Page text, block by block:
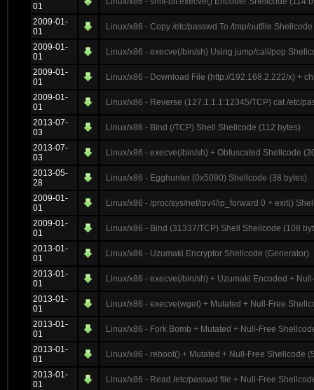
01
2009-01-
01
Linux/x86 - Copy /etc/passwd To /tmp/outfile
2009-01-
01
Linux/x86 - execve(/bin/sh) Using jump/call/pop
2009-01-
01
Linux/x86 - Download File (http://192.168.2.222/x) +
2009-01-
01
Linux/x86 - Reverse (127.1.1.1:12345/TCP) cat /etc/
2013-07-
03
Linux/x86 - Bind (/TCP) Shell Shellcode (112 bytes)
2013-07-
03
Linux/x86 - execve(/bin/sh) + Obfuscated Shellcode
2013-05-
28
Linux/x86 - Egghunter (0x5090) Shellcode (38 bytes)
2009-01-
01
Linux/x86 - /proc/sys/net/ipv4/ip_forward 0 + exit()
2009-01-
01
Linux/x86 - Bind (31337/TCP) Shell Shellcode (108
2013-01-
01
Linux/x86 - Uzumaki Encryptor Shellcode (Generator)
2013-01-
01
Linux/x86 - execve(/bin/sh) + Uzumaki Encoded +
2013-01-
01
Linux/x86 - execve(wget) + Mutated + Null-Free
2013-01-
01
Linux/x86 - Fork Bomb + Mutated + Null-Free
2013-01-
01
Linux/x86 - reboot() + Mutated + Null-Free Shellcode
2013-01-
01
Linux/x86 - Read /etc/passwd file + Null-Free